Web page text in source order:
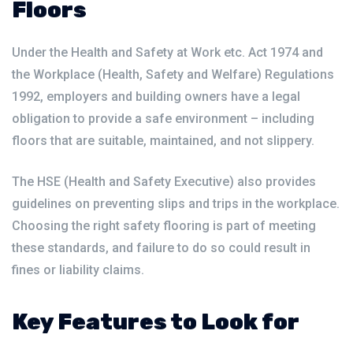
Floors
Under the Health and Safety at Work etc. Act 1974 and
the Workplace (Health, Safety and Welfare) Regulations
1992, employers and building owners have a legal
obligation to provide a safe environment – including
floors that are suitable, maintained, and not slippery.
The HSE (Health and Safety Executive) also provides
guidelines on preventing slips and trips in the workplace.
Choosing the right safety flooring is part of meeting
these standards, and failure to do so could result in
fines or liability claims.
Key Features to Look for